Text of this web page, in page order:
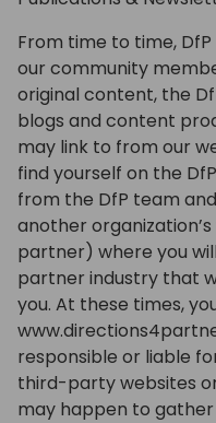
From time to time,
our community
original content, the
blogs and content
may link to from our
find yourself on the
from the DfP team
another
partner) where you
partner industry that
you. At these times,
responsible or liable
third-party websites
may happen to